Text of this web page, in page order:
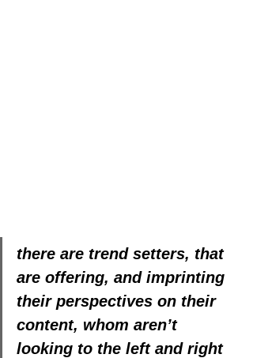
there are trend setters, that
are offering, and imprinting
their perspectives on their
content, whom aren’t
looking to the left and right